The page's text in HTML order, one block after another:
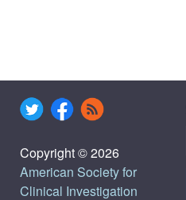
Copyright © 2026
American Society for
Clinical Investigation